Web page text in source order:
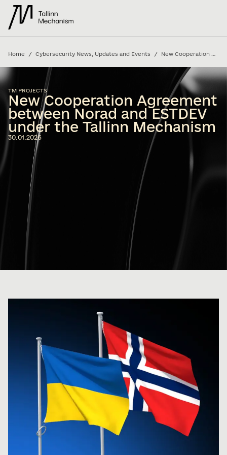
Home / Cybersecurity News, Updates and Events /
TM PROJECTS
New Cooperation Agreement
between Norad and ESTDEV
under the Tallinn Mechanism
30.01.2026